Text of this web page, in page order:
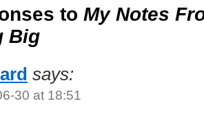
to My Notes
Big
says:
30 at 18:51